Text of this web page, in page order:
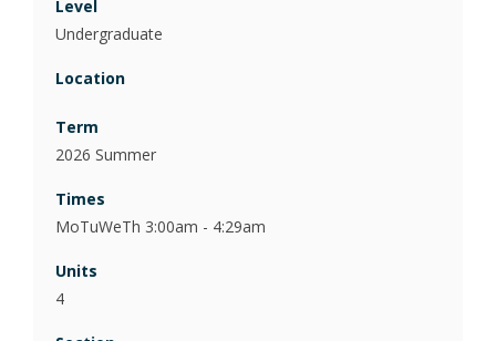
Undergraduate
2026 Summer
MoTuWeTh 3:00am - 4:29am
4